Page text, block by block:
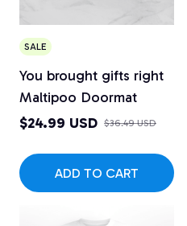
SALE
You brought gifts right
Maltipoo Doormat
$24.99 USD $36.49 USD
ADD TO CART